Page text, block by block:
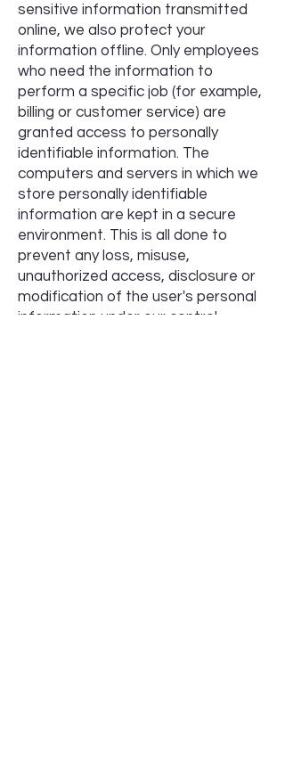
sensitive information transmitted
online, we also protect your
information offline. Only employees
who need the information to
perform a specific job (for example,
billing or customer service) are
granted access to personally
identifiable information. The
computers and servers in which we
store personally identifiable
information are kept in a secure
environment. This is all done to
prevent any loss, misuse,
unauthorized access, disclosure or
modification of the user's personal
information under our control.